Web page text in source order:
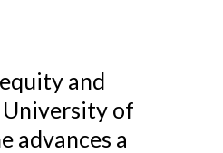
and
University of
advances a